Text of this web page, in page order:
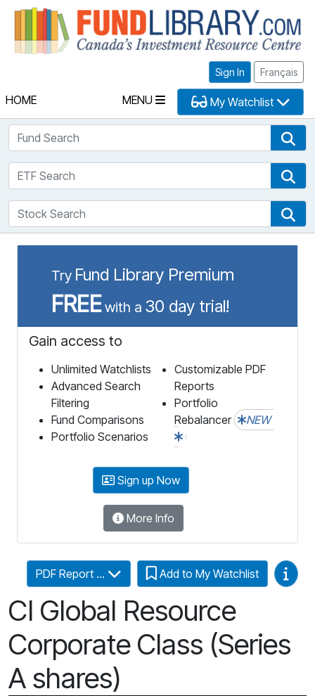
Sign In Français
HOME MENU My Watchlist
Fund Search
ETF Search
Stock Search
Try Fund Library Premium
FREEwith a 30 day trial!
Gain access to
Unlimited Watchlists
Advanced Search
Filtering
Fund Comparisons
Portfolio Scenarios
Customizable PDF
Reports
Portfolio
Rebalancer
NEW
Sign up Now
More Info
CI Global Resource
Corporate Class (Series
A shares)
PDF Report ... Add to My Watchlist Video